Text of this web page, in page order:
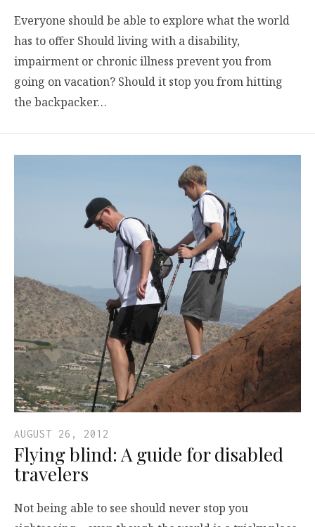
Everyone should be able to explore what the world
has to offer Should living with a disability,
impairment or chronic illness prevent you from
going on vacation? Should it stop you from hitting
the backpacker…
AUGUST 26, 2012
Flying blind: A guide for disabled
travelers
Not being able to see should never stop you